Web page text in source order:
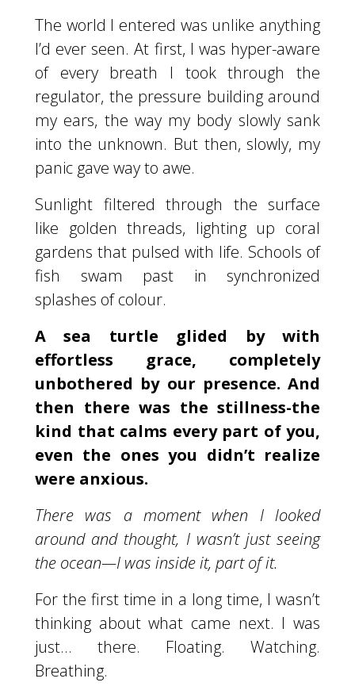
The world I entered was unlike anything
I’d ever seen. At first, I was hyper-aware
of every breath I took through the
regulator, the pressure building around
my ears, the way my body slowly sank
into the unknown. But then, slowly, my
panic gave way to awe.
Sunlight filtered through the surface
like golden threads, lighting up coral
gardens that pulsed with life. Schools of
fish swam past in synchronized
splashes of colour.
A sea turtle glided by with
effortless grace, completely
unbothered by our presence. And
then there was the stillness-the
kind that calms every part of you,
even the ones you didn’t realize
were anxious.
There was a moment when I looked
around and thought, I wasn’t just seeing
the ocean—I was inside it, part of it.
For the first time in a long time, I wasn’t
thinking about what came next. I was
just... there. Floating. Watching.
Breathing.